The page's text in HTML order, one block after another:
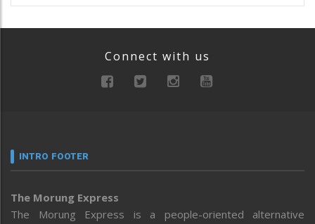
Connect with us
INTRO FOOTER
The Morung Express
The Morung Express is a people-oriented alternative